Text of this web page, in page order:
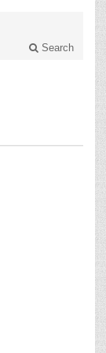
Search